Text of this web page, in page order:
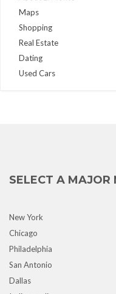
Maps
Shopping
Real Estate
Dating
Used Cars
SELECT A MAJOR
New York
Chicago
Philadelphia
San Antonio
Dallas